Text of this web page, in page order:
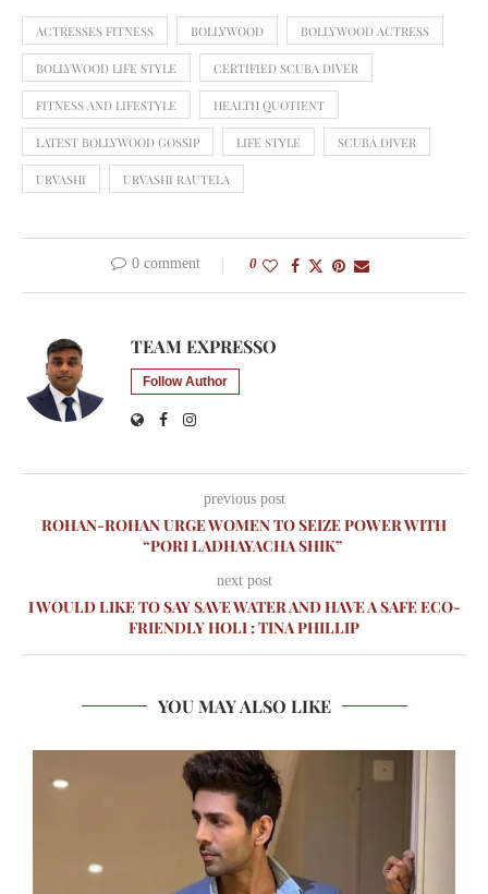
ACTRESSES FITNESS BOLLYWOOD BOLLYWOOD ACTRESS
BOLLYWOOD LIFE STYLE CERTIFIED SCUBA DIVER
FITNESS AND LIFESTYLE HEALTH QUOTIENT
LATEST BOLLYWOOD GOSSIP LIFE STYLE SCUBA DIVER
URVASHI URVASHI RAUTELA
0 comment 0
TEAM EXPRESSO
Follow Author
previous post
ROHAN-ROHAN URGE WOMEN TO SEIZE POWER WITH
“PORI LADHAYACHA SHIK”
next post
I WOULD LIKE TO SAY SAVE WATER AND HAVE A SAFE ECO-
FRIENDLY HOLI : TINA PHILLIP
YOU MAY ALSO LIKE